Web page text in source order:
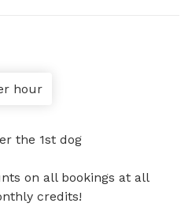
hour
the 1st dog
on all bookings at all
credits!